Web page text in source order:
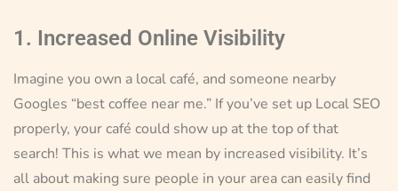
1. Increased Online Visibility
Imagine you own a local café, and someone nearby
Googles “best coffee near me.” If you’ve set up Local SEO
properly, your café could show up at the top of that
search! This is what we mean by increased visibility. It’s
all about making sure people in your area can easily find